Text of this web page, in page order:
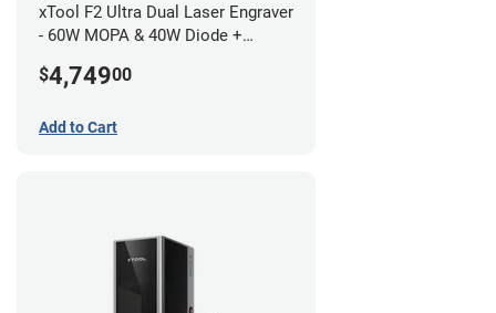
xTool F2 Ultra Dual Laser Engraver
- 60W MOPA & 40W Diode +
$4,74900
Add to Cart